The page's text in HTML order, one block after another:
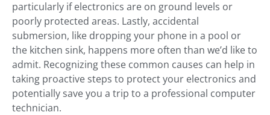
particularly if electronics are on ground levels or
poorly protected areas. Lastly, accidental
submersion, like dropping your phone in a pool or
the kitchen sink, happens more often than we’d like to
admit. Recognizing these common causes can help in
taking proactive steps to protect your electronics and
potentially save you a trip to a professional computer
technician.